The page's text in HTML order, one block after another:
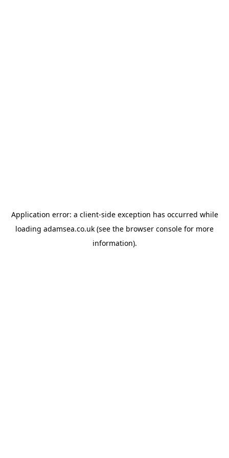
Application error: a client-side exception has occurred while
loading adamsea.co.uk (see the browser console for more
information).